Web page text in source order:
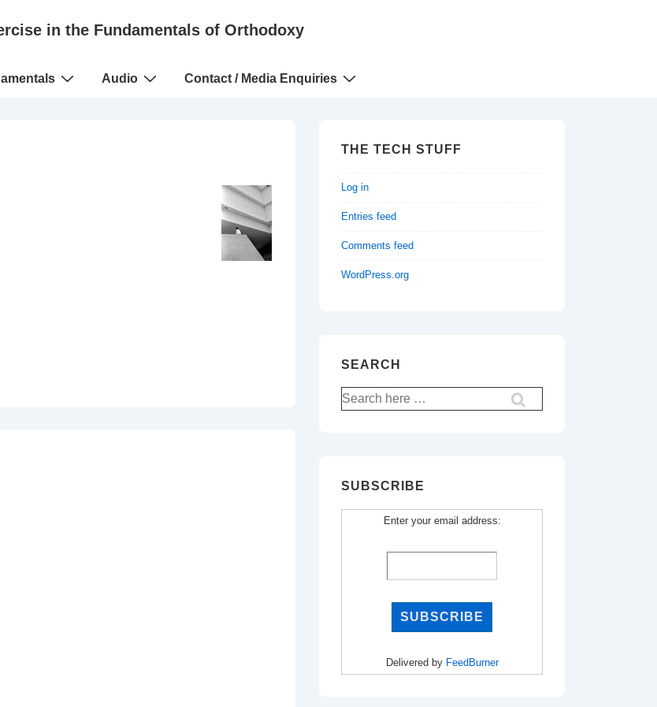
in the Fundamentals of Orthodoxy
Audio Contact / Media Enquiries
THE TECH STUFF
Log in
Entries feed
Comments feed
WordPress.org
SEARCH
Search
for:
SUBSCRIBE
Enter your email address:
Delivered by FeedBurner